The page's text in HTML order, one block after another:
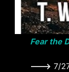
Fear the
———> 7/